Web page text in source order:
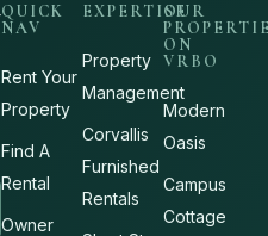
QUICK
NAV
Rent Your
Property
Find A
Rental
Owner
EXPERTISE
Property
Management
Corvallis
Furnished
Rentals
OUR
ON
VRBO
Modern
Oasis
Campus
Cottage